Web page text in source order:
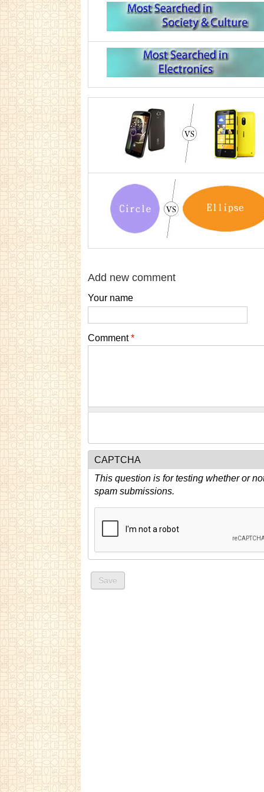
Add new comment
Your name
Comment*
CAPTCHA
This question is for testing whether or
spam submissions.